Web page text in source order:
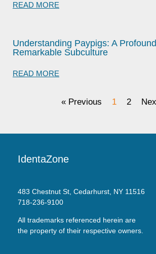
READ MORE
Understanding Paypigs: A
Remarkable Subculture
READ MORE
« Previous 1 2
IdentaZone
483 Chestnut St, Cedarhurst, NY 11516
718-236-9100
All trademarks referenced herein are
the property of their respective owners.